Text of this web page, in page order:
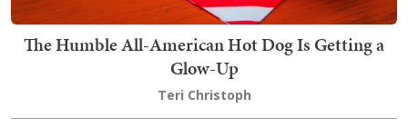
The Humble All-American Hot Dog Is Getting a
Glow-Up
Teri Christoph